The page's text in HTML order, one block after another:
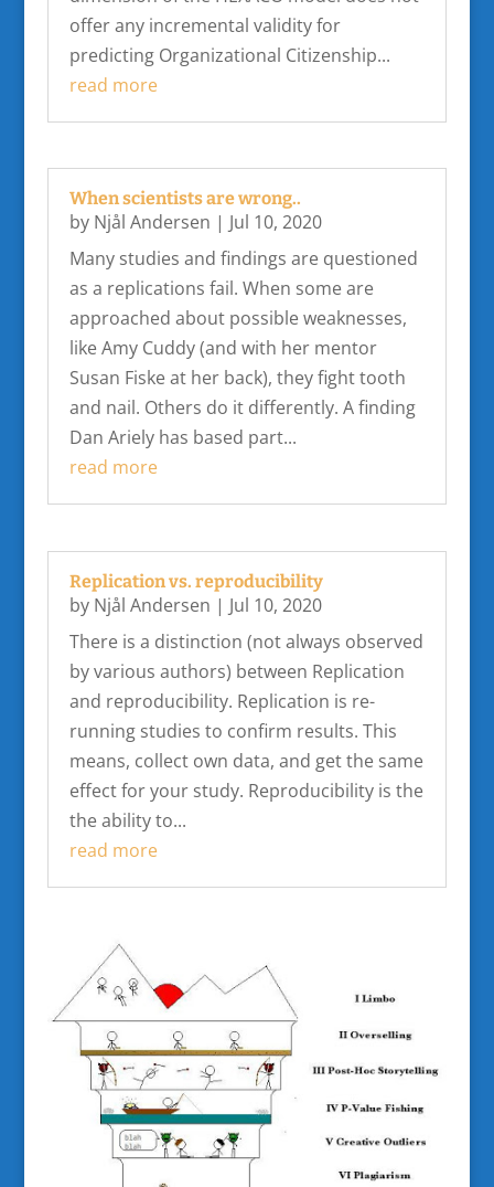
offer any incremental validity for
predicting Organizational Citizenship...
read more
When scientists are wrong..
by Njål Andersen | Jul 10, 2020
Many studies and findings are questioned
as a replications fail. When some are
approached about possible weaknesses,
like Amy Cuddy (and with her mentor
Susan Fiske at her back), they fight tooth
and nail. Others do it differently. A finding
Dan Ariely has based part...
read more
Replication vs. reproducibility
by Njål Andersen | Jul 10, 2020
There is a distinction (not always observed
by various authors) between Replication
and reproducibility. Replication is re-
running studies to confirm results. This
means, collect own data, and get the same
effect for your study. Reproducibility is the
the ability to...
read more